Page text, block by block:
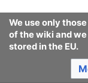
We use only
of the wiki and
stored in the EU.